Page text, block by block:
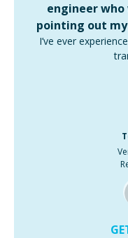
engineer who
pointing out
I’ve ever